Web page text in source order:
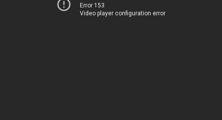
Error 153
Video player configuration error